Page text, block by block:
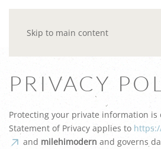
Skip to main content
PRIVACY
Protecting your private information is
Statement of Privacy applies to
and milehimodern and governs